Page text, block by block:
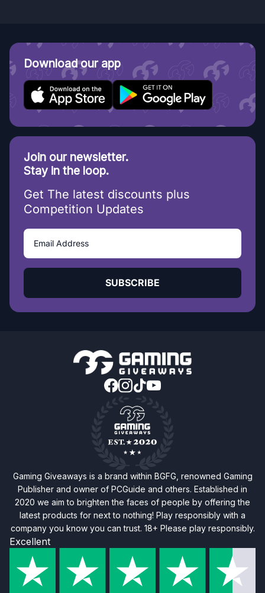
Download our app
Join our newsletter.
Stay in the loop.
Get The latest discounts plus
Competition Updates
SUBSCRIBE
Gaming Giveaways is a brand within BGFG, renowned Gaming
Publisher and owner of PCGuide and others. Established in
2020 we aim to brighten the faces of people by offering the
latest products for next to nothing! Play responsibly with a
company you know you can trust. 18+ Please play responsibly.
Excellent